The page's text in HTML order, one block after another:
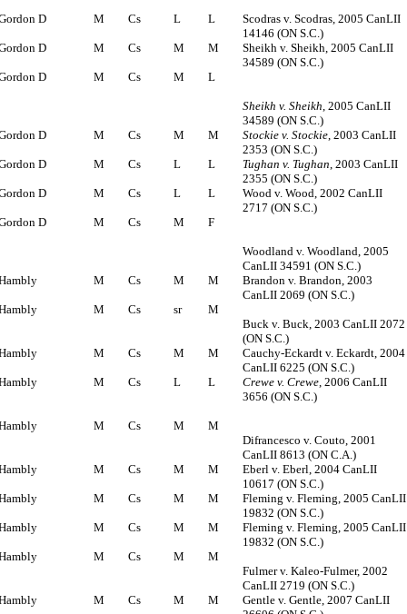
D M Cs L L
Scodras v. Scodras, 2005 CanLII
14146 (ON S.C.)
D
M Cs M M
Sheikh v. Sheikh, 2005 CanLII
34589 (ON S.C.)
D
M Cs M L
Sheikh v. Sheikh, 2005 CanLII
34589 (ON S.C.)
D
M Cs M M Stockie v. Stockie, 2003 CanLII
2353 (ON S.C.)
D
M Cs L L Tughan v. Tughan, 2003 CanLII
2355 (ON S.C.)
D
M Cs L L
Wood v. Wood, 2002 CanLII
2717 (ON S.C.)
D
M Cs M F
Woodland v. Woodland, 2005
CanLII 34591 (ON S.C.)
M Cs M M
Brandon v. Brandon, 2003
CanLII 2069 (ON S.C.)
M Cs sr
M
Buck v. Buck, 2003 CanLII 2072
(ON S.C.)
M Cs M M
Cauchy-Eckardt v. Eckardt, 2004
CanLII 6225 (ON S.C.)
M Cs L L Crewe v. Crewe, 2006 CanLII
3656 (ON S.C.)
M Cs M
M
Difrancesco v. Couto, 2001
CanLII 8613 (ON C.A.)
M Cs M M
Eberl v. Eberl, 2004 CanLII
10617 (ON S.C.)
M Cs M M
Fleming v. Fleming, 2005 CanLII
19832 (ON S.C.)
M Cs M M
Fleming v. Fleming, 2005 CanLII
19832 (ON S.C.)
M Cs M
M
Fulmer v. Kaleo-Fulmer, 2002
CanLII 2719 (ON S.C.)
M Cs M M
Gentle v. Gentle, 2007 CanLII